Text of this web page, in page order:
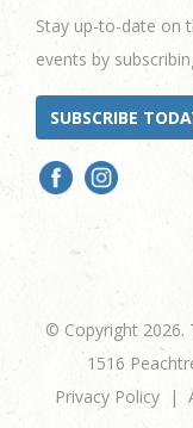
Stay up-to-date on
events by
SUBSCRIBE
© Copyright 2026.
1516
Privacy Policy